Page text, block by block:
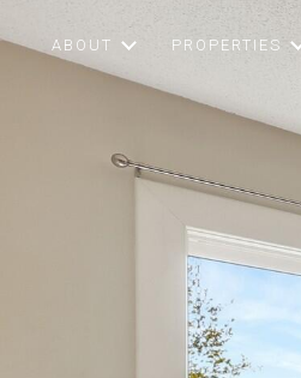
ABOUT PROPERTIES